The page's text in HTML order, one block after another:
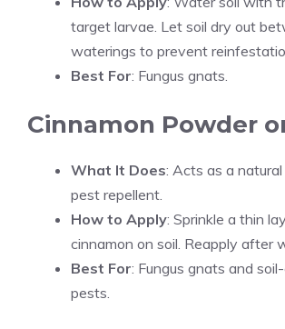
target larvae. Let soil dry out
waterings to prevent
Best For: Fungus gnats.
Cinnamon Powder
What It Does: Acts as a
pest repellent.
How to Apply: Sprinkle a thin
cinnamon on soil. Reapply after
Best For: Fungus gnats and
pests.